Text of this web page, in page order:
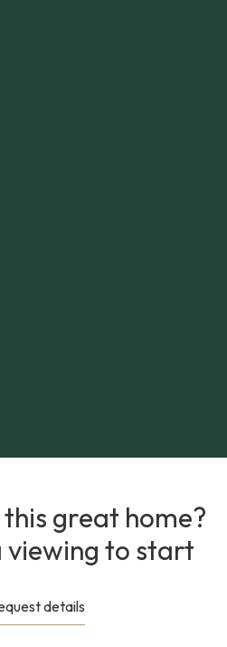
great home?
to start
details